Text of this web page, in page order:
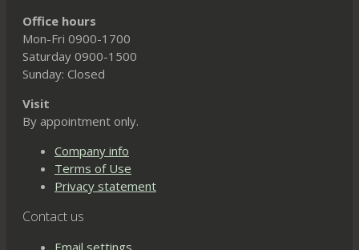
Office hours
Mon-Fri 0900-1700
Saturday 0900-1500
Sunday: Closed
Visit
By appointment only.
Company info
Terms of Use
Privacy statement
Contact us
Email settings